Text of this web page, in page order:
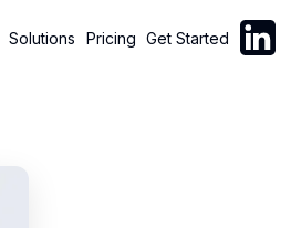
Solutions Pricing Get Started Follow